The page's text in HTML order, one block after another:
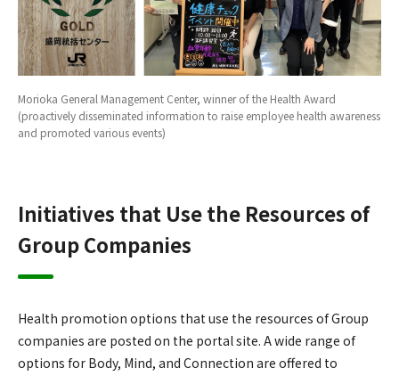
Morioka General Management Center, winner of the Health Award
(proactively disseminated information to raise employee health awareness
and promoted various events)
Initiatives that Use the Resources of
Group Companies
Health promotion options that use the resources of Group
companies are posted on the portal site. A wide range of
options for Body, Mind, and Connection are offered to